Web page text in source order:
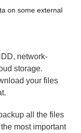
on some external
network-
storage.
your files
all the files
most important